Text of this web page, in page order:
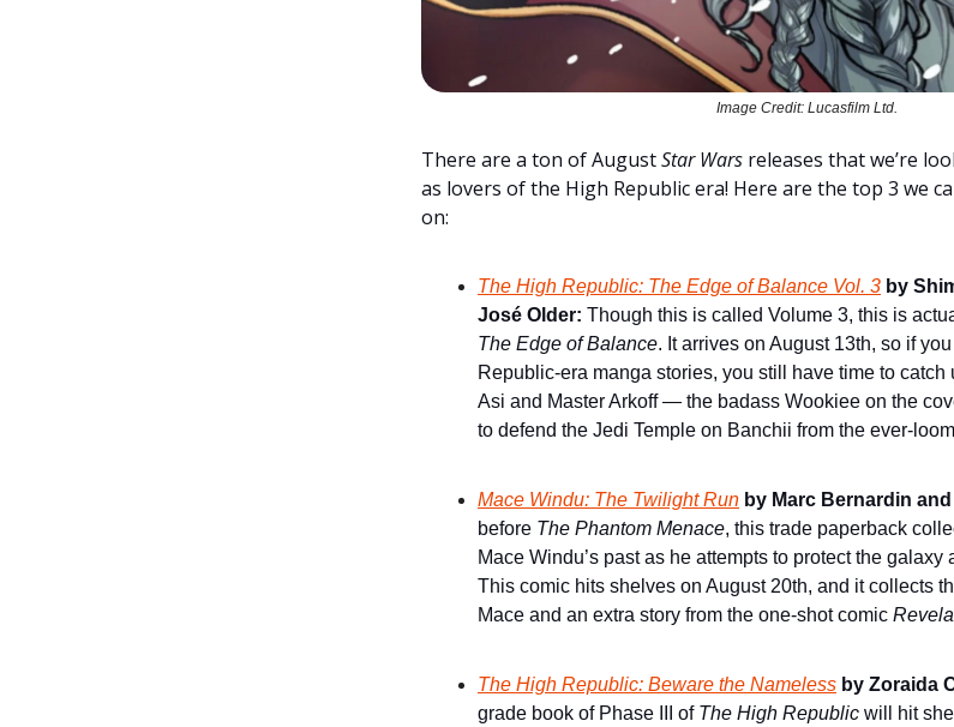
Image Credit: Lucasfilm Ltd.
There are a ton of AugustStar Wars releases that we’re
as lovers of the High Republic era! Here are the top 3 we
on:
The High Republic: The Edge of Balance Vol. 3 by
José Older: Though this is called Volume 3, this is
The Edge of Balance. It arrives on August 13th, so if
Republic-era manga stories, you still have time to catch
Asi and Master Arkoff — the badass Wookiee on the
to defend the Jedi Temple on Banchii from the ever-
Mace Windu: The Twilight Run by Marc Bernardin
before The Phantom Menace, this trade paperback
Mace Windu’s past as he attempts to protect the galaxy
This comic hits shelves on August 20th, and it collects
Mace and an extra story from the one-shot comic
The High Republic: Beware the Nameless by Zoraida
grade book of Phase III of The High Republic will hit